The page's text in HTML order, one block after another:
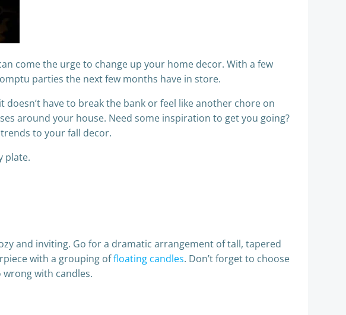
come the urge to change up your home decor. With a few
parties the next few months have in store.
have to break the bank or feel like another chore on
around your house. Need some inspiration to get you going?
to your fall decor.
and inviting. Go for a dramatic arrangement of tall, tapered
with a grouping offloating candles. Don’t forget to choose
with candles.